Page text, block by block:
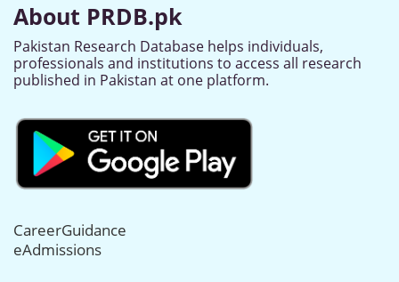
About PRDB.pk
Pakistan Research Database helps individuals,
professionals and institutions to access all research
published in Pakistan at one platform.
CareerGuidance
eAdmissions